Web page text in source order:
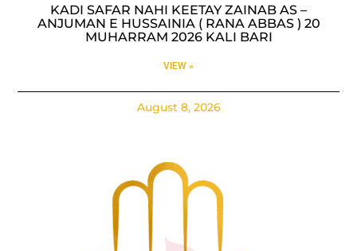
KADI SAFAR NAHI KEETAY ZAINAB AS –
ANJUMAN E HUSSAINIA ( RANA ABBAS ) 20
MUHARRAM 2026 KALI BARI
VIEW »
August 8, 2026